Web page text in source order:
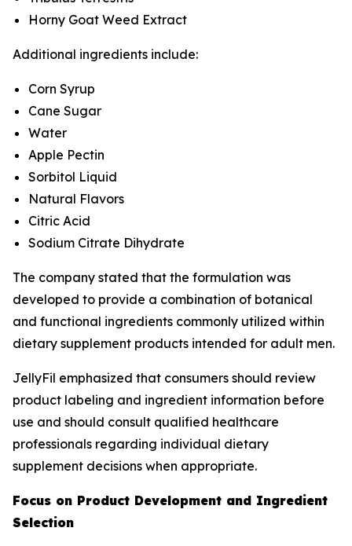
Horny Goat Weed Extract
Additional ingredients include:
Corn Syrup
Cane Sugar
Water
Apple Pectin
Sorbitol Liquid
Natural Flavors
Citric Acid
Sodium Citrate Dihydrate
The company stated that the formulation was
developed to provide a combination of botanical
and functional ingredients commonly utilized within
dietary supplement products intended for adult men.
JellyFil emphasized that consumers should review
product labeling and ingredient information before
use and should consult qualified healthcare
professionals regarding individual dietary
supplement decisions when appropriate.
Focus on Product Development and Ingredient
Selection